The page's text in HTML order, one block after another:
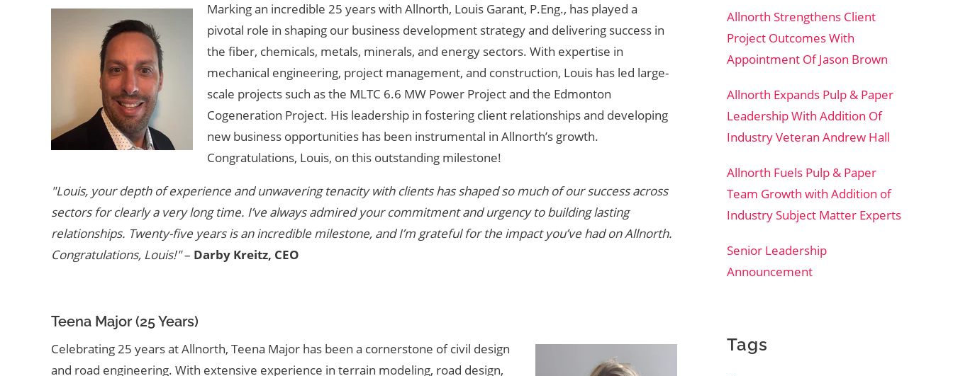
Marking an incredible 25 years with Allnorth, Louis Garant, P.Eng., has played a
pivotal role in shaping our business development strategy and delivering success in
the fiber, chemicals, metals, minerals, and energy sectors. With expertise in
mechanical engineering, project management, and construction, Louis has led large-
scale projects such as the MLTC 6.6 MW Power Project and the Edmonton
Cogeneration Project. His leadership in fostering client relationships and developing
new business opportunities has been instrumental in Allnorth’s growth.
Congratulations, Louis, on this outstanding milestone!
"Louis, your depth of experience and unwavering tenacity with clients has shaped so much of our success across
sectors for clearly a very long time. I’ve always admired your commitment and urgency to building lasting
relationships. Twenty-five years is an incredible milestone, and I’m grateful for the impact you’ve had on Allnorth.
Congratulations, Louis!"– Darby Kreitz, CEO
Teena Major (25 Years)
Celebrating 25 years at Allnorth, Teena Major has been a cornerstone of civil design
and road engineering. With extensive experience in terrain modeling, road design,
Allnorth Strengthens Client
Project Outcomes With
Appointment Of Jason Brown
Allnorth Expands Pulp & Paper
Leadership With Addition Of
Industry Veteran Andrew Hall
Allnorth Fuels Pulp & Paper
Team Growth with Addition of
Industry Subject Matter Experts
Senior Leadership
Announcement
Tags